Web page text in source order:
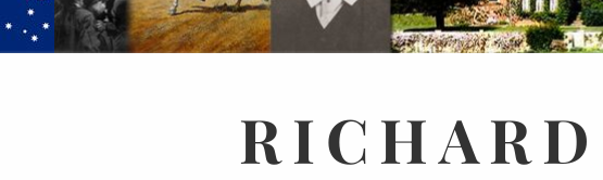
RICHARD